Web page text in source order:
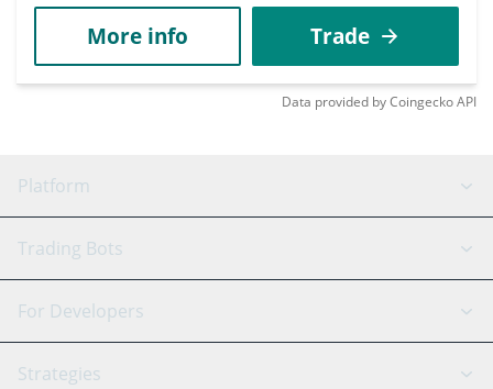
More info Trade
Data provided byCoingeckoAPI
Platform
GRID Bot
Signal Bot
AI Assistant
Trading Bots
Binance
For Developers
API Reference
Strategies